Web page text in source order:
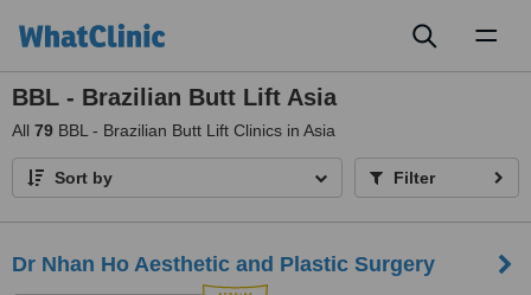
BBL - Brazilian Butt Lift Asia
All 79 BBL - Brazilian Butt Lift Clinics in Asia
Sort by Filter
Dr Nhan Ho Aesthetic and Plastic Surgery